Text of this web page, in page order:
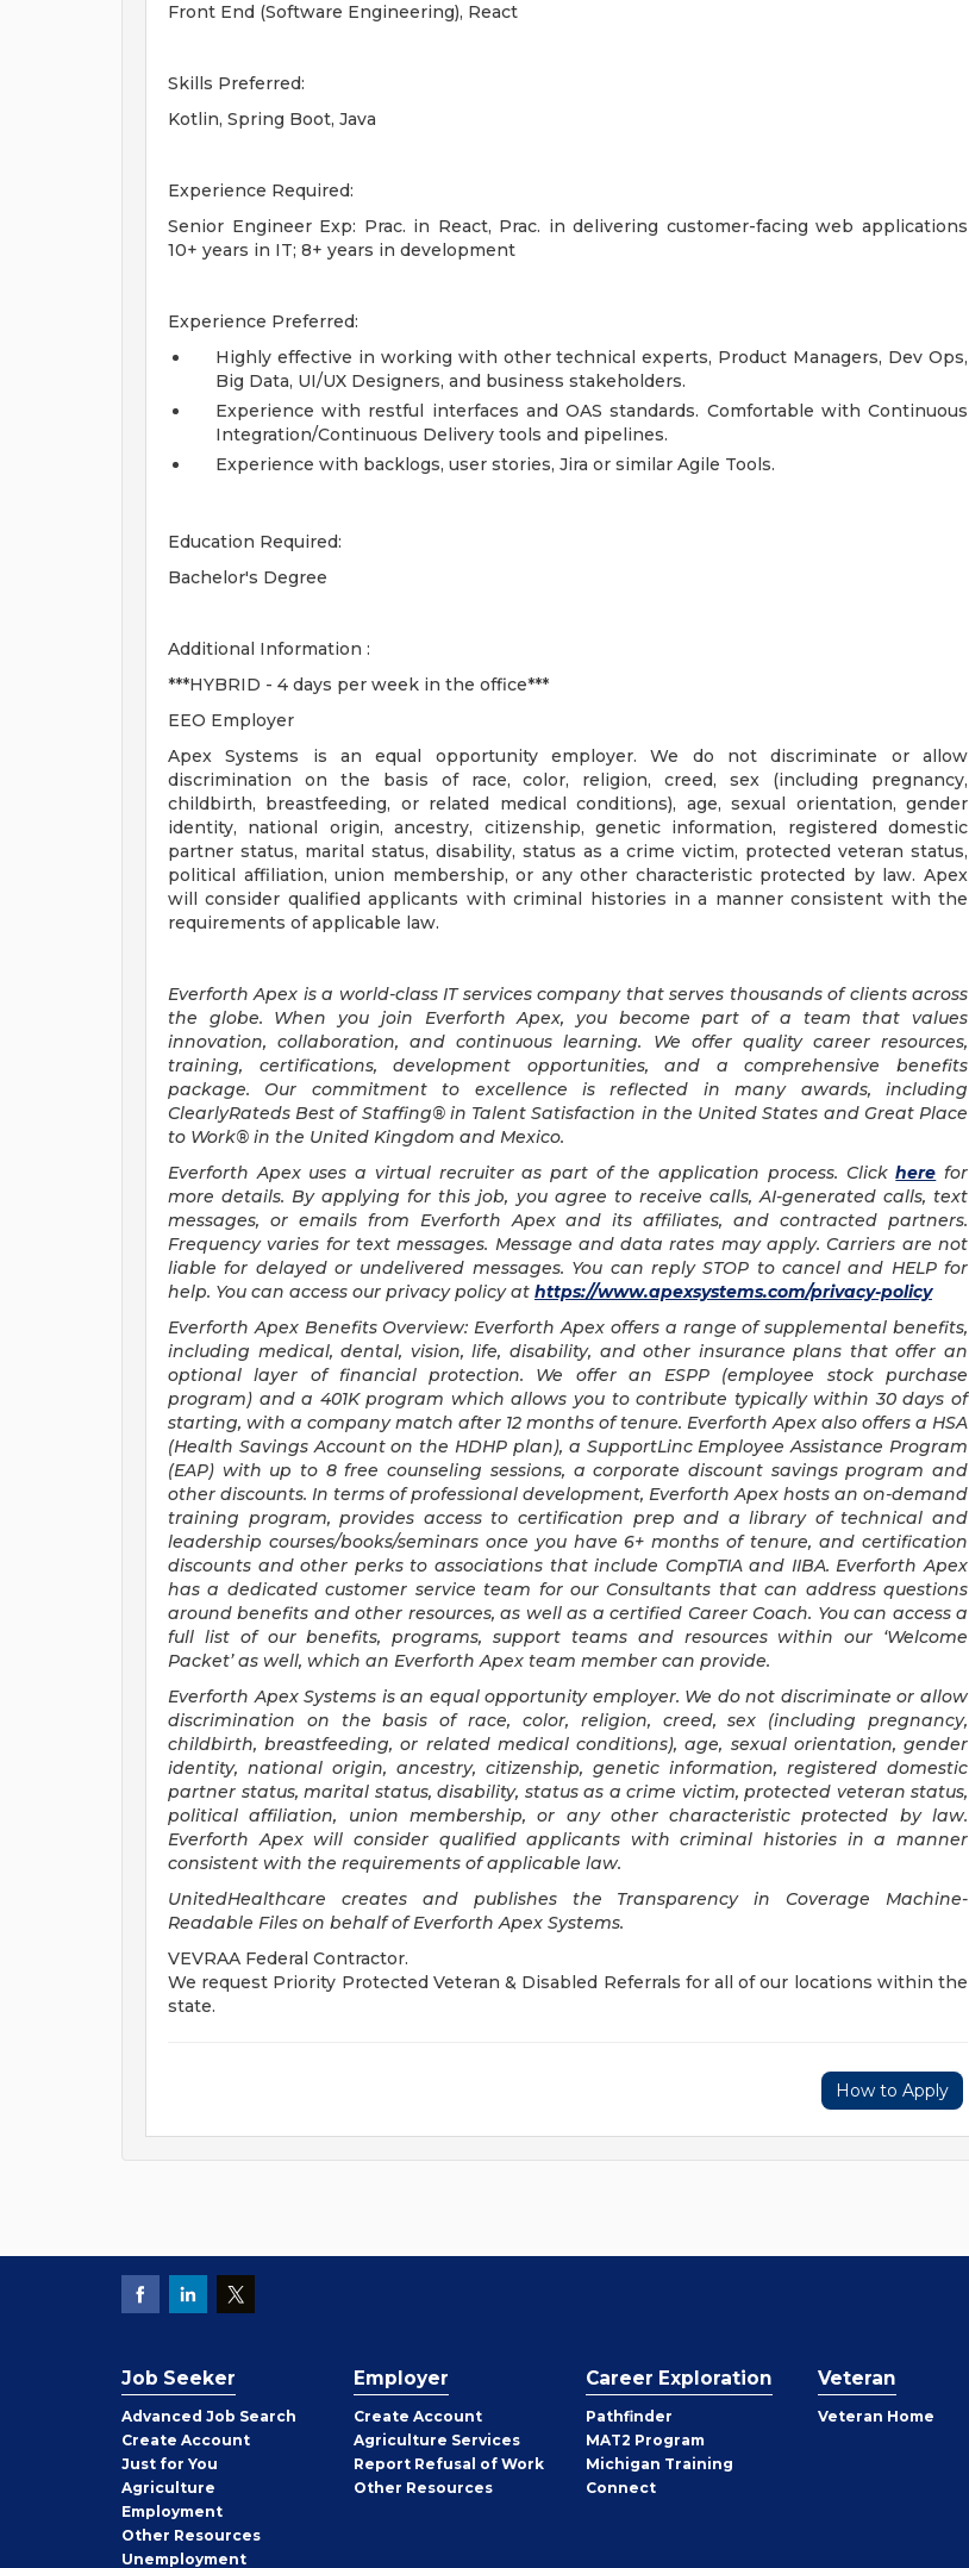
Front End (Software Engineering), React
Skills Preferred:
Kotlin, Spring Boot, Java
Experience Required:
Senior Engineer Exp: Prac. in React, Prac. in delivering customer-facing web applications
10+ years in IT; 8+ years in development
Experience Preferred:
Highly effective in working with other technical experts, Product Managers, Dev Ops,
Big Data, UI/UX Designers, and business stakeholders.
Experience with restful interfaces and OAS standards. Comfortable with Continuous
Integration/Continuous Delivery tools and pipelines.
Experience with backlogs, user stories, Jira or similar Agile Tools.
Education Required:
Bachelor's Degree
Additional Information :
***HYBRID - 4 days per week in the office***
EEO Employer
Apex Systems is an equal opportunity employer. We do not discriminate or allow
discrimination on the basis of race, color, religion, creed, sex (including pregnancy,
childbirth, breastfeeding, or related medical conditions), age, sexual orientation, gender
identity, national origin, ancestry, citizenship, genetic information, registered domestic
partner status, marital status, disability, status as a crime victim, protected veteran status,
political affiliation, union membership, or any other characteristic protected by law. Apex
will consider qualified applicants with criminal histories in a manner consistent with the
requirements of applicable law.
Everforth Apex is a world-class IT services company that serves thousands of clients across
the globe. When you join Everforth Apex, you become part of a team that values
innovation, collaboration, and continuous learning. We offer quality career resources,
training, certifications, development opportunities, and a comprehensive benefits
package. Our commitment to excellence is reflected in many awards, including
ClearlyRateds Best of Staffing® in Talent Satisfaction in the United States and Great Place
to Work® in the United Kingdom and Mexico.
Everforth Apex uses a virtual recruiter as part of the application process. Clickhere for
more details. By applying for this job, you agree to receive calls, AI-generated calls, text
messages, or emails from Everforth Apex and its affiliates, and contracted partners.
Frequency varies for text messages. Message and data rates may apply. Carriers are not
liable for delayed or undelivered messages. You can reply STOP to cancel and HELP for
help. You can access our privacy policy at https://www.apexsystems.com/privacy-policy
Everforth Apex Benefits Overview: Everforth Apex offers a range of supplemental benefits,
including medical, dental, vision, life, disability, and other insurance plans that offer an
optional layer of financial protection. We offer an ESPP (employee stock purchase
program) and a 401K program which allows you to contribute typically within 30 days of
starting, with a company match after 12 months of tenure. Everforth Apex also offers a HSA
(Health Savings Account on the HDHP plan), a SupportLinc Employee Assistance Program
(EAP) with up to 8 free counseling sessions, a corporate discount savings program and
other discounts. In terms of professional development, Everforth Apex hosts an on-demand
training program, provides access to certification prep and a library of technical and
leadership courses/books/seminars once you have 6+ months of tenure, and certification
discounts and other perks to associations that include CompTIA and IIBA. Everforth Apex
has a dedicated customer service team for our Consultants that can address questions
around benefits and other resources, as well as a certified Career Coach. You can access a
full list of our benefits, programs, support teams and resources within our ‘Welcome
Packet’ as well, which an Everforth Apex team member can provide.
Everforth Apex Systems is an equal opportunity employer. We do not discriminate or allow
discrimination on the basis of race, color, religion, creed, sex (including pregnancy,
childbirth, breastfeeding, or related medical conditions), age, sexual orientation, gender
identity, national origin, ancestry, citizenship, genetic information, registered domestic
partner status, marital status, disability, status as a crime victim, protected veteran status,
political affiliation, union membership, or any other characteristic protected by law.
Everforth Apex will consider qualified applicants with criminal histories in a manner
consistent with the requirements of applicable law.
UnitedHealthcare creates and publishes the Transparency in Coverage Machine-
Readable Files on behalf of Everforth Apex Systems.
VEVRAA Federal Contractor.
We request Priority Protected Veteran & Disabled Referrals for all of our locations within the
state.
How to Apply
Job Seeker
Advanced Job Search
Create Job
Seeker
Account
Just for You
Agriculture
Employment
Other Job
Seeker
Resources
Unemployment
Employer
Create Employer
Account
Agriculture Services
Report Refusal of Work
Other Employer
Resources
Career Exploration
Pathfinder
MAT2 Program
Michigan Training
Connect
Veteran
Veteran Home